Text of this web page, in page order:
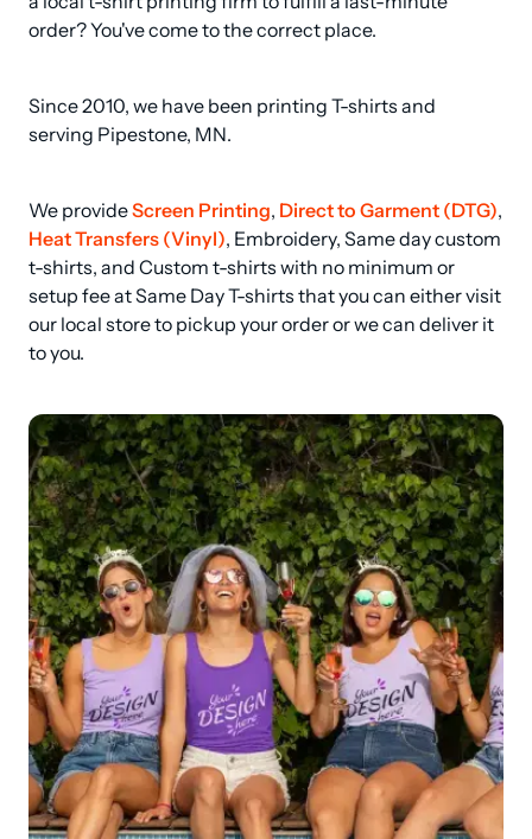
order? You've come to the correct place.
Since 2010, we have been printing T-shirts and
serving Pipestone, MN.
We provide Screen Printing, Direct to Garment (DTG)
Heat Transfers (Vinyl), Embroidery, Same day custom
t-shirts, and Custom t-shirts with no minimum or
setup fee at Same Day T-shirts that you can either visit
our local store to pickup your order or we can deliver it
to you.